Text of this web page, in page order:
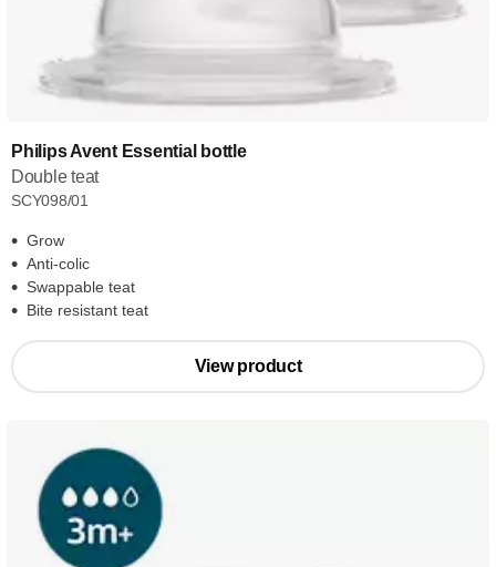
Philips Avent Essential bottle
Double teat
SCY098/01
Grow
Anti-colic
Swappable teat
Bite resistant teat
View product